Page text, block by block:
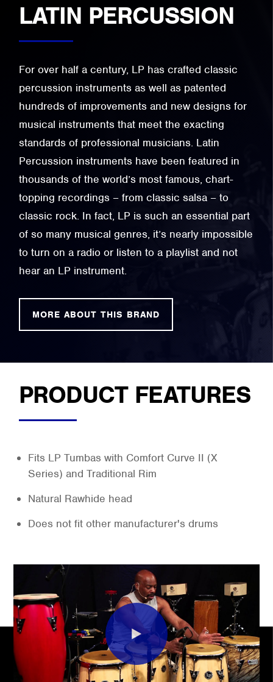
LATIN PERCUSSION
For over half a century, LP has crafted classic
percussion instruments as well as patented
hundreds of improvements and new designs for
musical instruments that meet the exacting
standards of professional musicians. Latin
Percussion instruments have been featured in
thousands of the world’s most famous, chart-
topping recordings – from classic salsa – to
classic rock. In fact, LP is such an essential part
of so many musical genres, it’s nearly impossible
to turn on a radio or listen to a playlist and not
hear an LP instrument.
MORE ABOUT THIS BRAND
PRODUCT FEATURES
Fits LP Tumbas with Comfort Curve II (X
Series) and Traditional Rim
Natural Rawhide head
Does not fit other manufacturer's drums